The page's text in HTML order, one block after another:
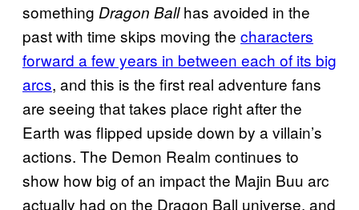
something Dragon Ballhas avoided in the
past with time skips moving the characters
forward a few years in between each of its big
arcs, and this is the first real adventure fans
are seeing that takes place right after the
Earth was flipped upside down by a villain’s
actions. The Demon Realm continues to
show how big of an impact the Majin Buu arc
actually had on the Dragon Ball universe, and